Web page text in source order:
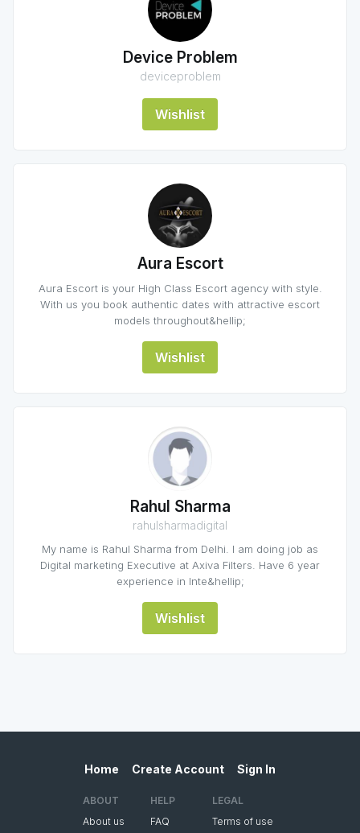
Device Problem
deviceproblem
Wishlist
Aura Escort
Aura Escort is your High Class Escort agency with style.
With us you book authentic dates with attractive escort
models throughout&hellip;
Wishlist
Rahul Sharma
rahulsharmadigital
My name is Rahul Sharma from Delhi. I am doing job as
Digital marketing Executive at Axiva Filters. Have 6 year
experience in Inte&hellip;
Wishlist
Home Create Account Sign In
ABOUT
About us
HELP
FAQ
LEGAL
Terms of use